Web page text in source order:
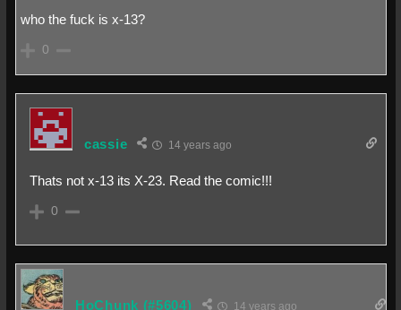
who the fuck is x-13?
0
cassie 14 years ago
Thats not x-13 its X-23. Read the comic!!!
0
HoChunk (#5604) 14 years ago